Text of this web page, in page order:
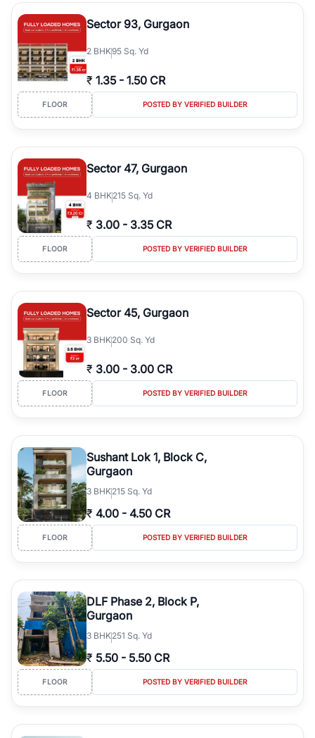
type, plot size, floor level, and possession status to quickly find
the right property. Whether you are searching for affordable
builder floors in
Greenwood City, Block F
in prime sectors, or ultra luxury independent floors, RealBetter
helps you compare properties, connect with verified builders and
agents, and discover the best builder floors across
City, Block Fin a transparent and hassle-free way.
Sector 93, Gurgaon
2 BHK95 Sq. Yd
₹ 1.35 - 1.50 CR
FLOOR POSTED BY VERIFIED BUILDER
Sector 47, Gurgaon
4 BHK215 Sq. Yd
₹ 3.00 - 3.35 CR
FLOOR POSTED BY VERIFIED BUILDER
Sector 45, Gurgaon
3 BHK200 Sq. Yd
₹ 3.00 - 3.00 CR
FLOOR POSTED BY VERIFIED BUILDER
Sushant Lok 1, Block C,
Gurgaon
3 BHK215 Sq. Yd
₹ 4.00 - 4.50 CR
FLOOR POSTED BY VERIFIED BUILDER
DLF Phase 2, Block P,
Gurgaon
3 BHK251 Sq. Yd
₹ 5.50 - 5.50 CR
FLOOR POSTED BY VERIFIED BUILDER